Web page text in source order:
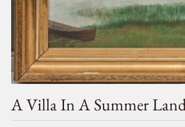
A Villa In A Summer